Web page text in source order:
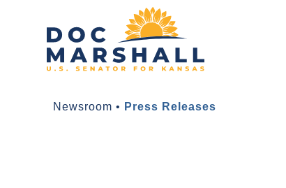
Newsroom • Press Releases